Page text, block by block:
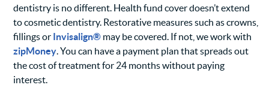
dentistry is no different. Health fund cover doesn’t extend
to cosmetic dentistry. Restorative measures such as crowns,
fillings or Invisalign® may be covered. If not, we work with
zipMoney. You can have a payment plan that spreads out
the cost of treatment for 24 months without paying
interest.